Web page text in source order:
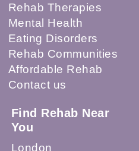
Rehab Therapies
Mental Health
Eating Disorders
Rehab Communities
Affordable Rehab
Contact us
Find Rehab Near
You
London